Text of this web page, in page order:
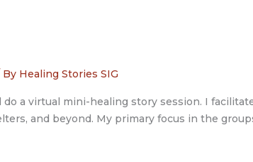
By Healing Stories SIG
do a virtual mini-healing story session. I
and beyond. My primary focus in the